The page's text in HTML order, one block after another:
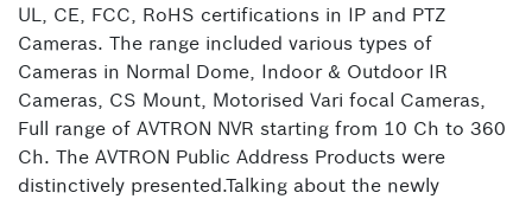
UL, CE, FCC, RoHS certifications in IP and PTZ
Cameras. The range included various types of
Cameras in Normal Dome, Indoor & Outdoor IR
Cameras, CS Mount, Motorised Vari focal Cameras,
Full range of AVTRON NVR starting from 10 Ch to 360
Ch. The AVTRON Public Address Products were
distinctively presented.Talking about the newly